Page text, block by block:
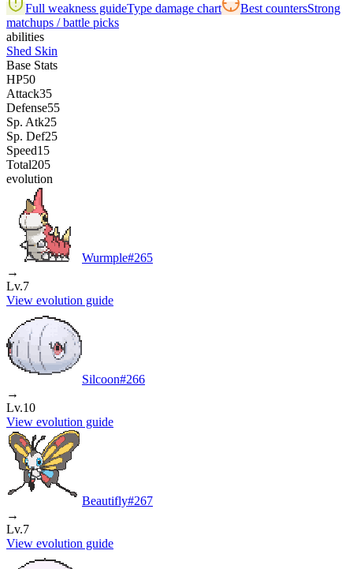
Full weakness guideType damage chart Best countersStrong
matchups / battle picks
abilities
Shed Skin
Base Stats
HP50
Attack35
Defense55
Sp. Atk25
Sp. Def25
Speed15
Total205
evolution
Wurmple#265
→
Lv.7
View evolution guide
Silcoon#266
→
Lv.10
View evolution guide
Beautifly#267
→
Lv.7
View evolution guide